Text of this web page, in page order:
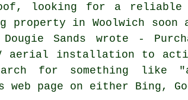
looking for a
in Woolwich soon
Sands wrote -
aerial installation to
search for something
page on either Bing,